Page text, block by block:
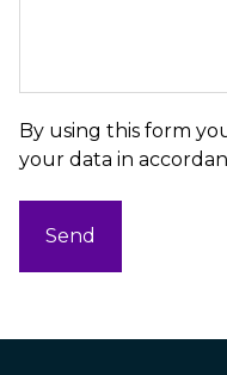
By using this form
your data in